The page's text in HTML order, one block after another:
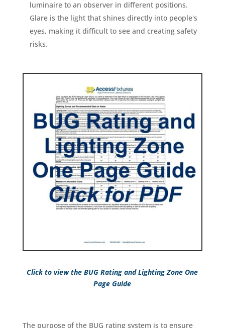
luminaire to an observer in different positions.
Glare is the light that shines directly into people's
eyes, making it difficult to see and creating safety
risks.
Clickto view the BUG Rating and Lighting Zone One
Page Guide
The purpose of the BUG rating system is to ensure